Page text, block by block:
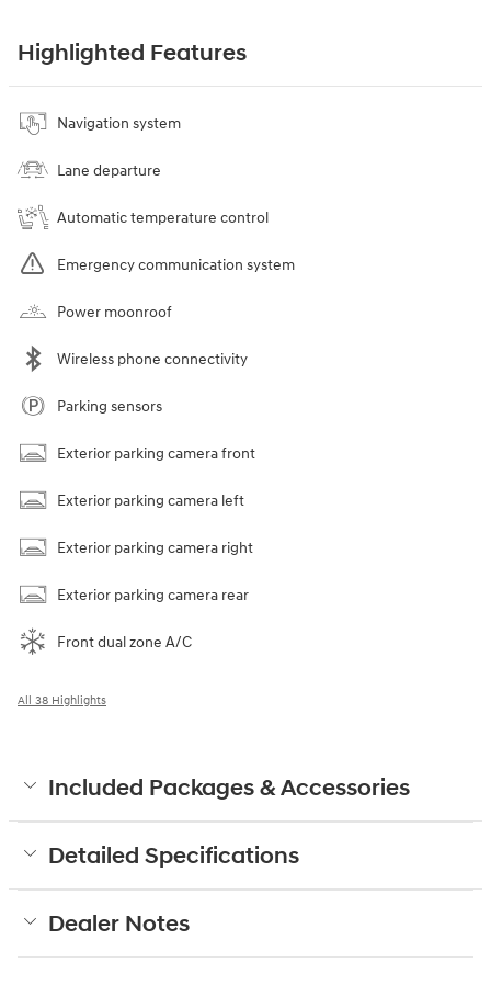
Highlighted Features
Navigation system
Lane departure
Automatic temperature control
Emergency communication system
Power moonroof
Wireless phone connectivity
Parking sensors
Exterior parking camera front
Exterior parking camera left
Exterior parking camera right
Exterior parking camera rear
Front dual zone A/C
All 38 Highlights
Included Packages & Accessories
Detailed Specifications
Dealer Notes